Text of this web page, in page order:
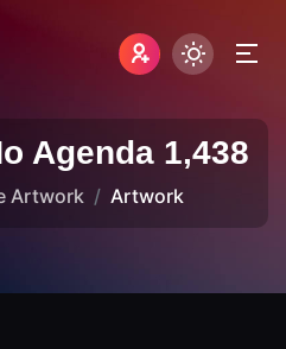
Agenda 1,438
Artwork Artwork